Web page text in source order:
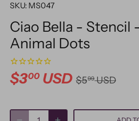
SKU: MS047
Ciao Bella - Stencil
Animal Dots
$300 USD $599USD